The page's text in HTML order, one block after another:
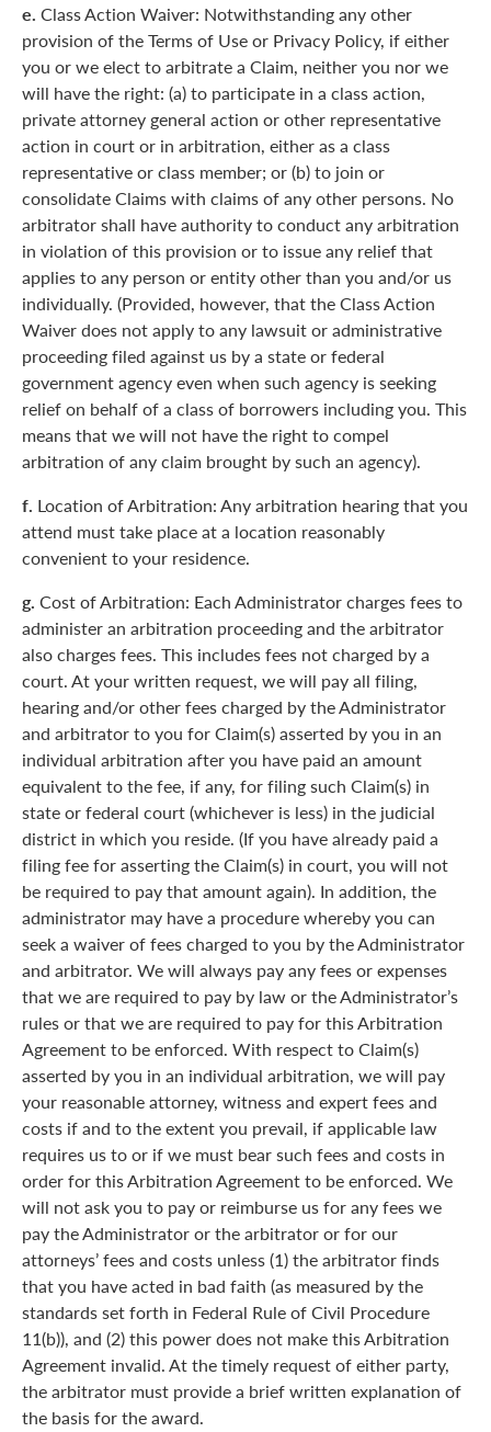
e. Class Action Waiver: Notwithstanding any other
provision of the Terms of Use or Privacy Policy, if either
you or we elect to arbitrate a Claim, neither you nor we
will have the right: (a) to participate in a class action,
private attorney general action or other representative
action in court or in arbitration, either as a class
representative or class member; or (b) to join or
consolidate Claims with claims of any other persons. No
arbitrator shall have authority to conduct any arbitration
in violation of this provision or to issue any relief that
applies to any person or entity other than you and/or us
individually. (Provided, however, that the Class Action
Waiver does not apply to any lawsuit or administrative
proceeding filed against us by a state or federal
government agency even when such agency is seeking
relief on behalf of a class of borrowers including you. This
means that we will not have the right to compel
arbitration of any claim brought by such an agency).
f. Location of Arbitration: Any arbitration hearing that you
attend must take place at a location reasonably
convenient to your residence.
g. Cost of Arbitration: Each Administrator charges fees to
administer an arbitration proceeding and the arbitrator
also charges fees. This includes fees not charged by a
court. At your written request, we will pay all filing,
hearing and/or other fees charged by the Administrator
and arbitrator to you for Claim(s) asserted by you in an
individual arbitration after you have paid an amount
equivalent to the fee, if any, for filing such Claim(s) in
state or federal court (whichever is less) in the judicial
district in which you reside. (If you have already paid a
filing fee for asserting the Claim(s) in court, you will not
be required to pay that amount again). In addition, the
administrator may have a procedure whereby you can
seek a waiver of fees charged to you by the Administrator
and arbitrator. We will always pay any fees or expenses
that we are required to pay by law or the Administrator’s
rules or that we are required to pay for this Arbitration
Agreement to be enforced. With respect to Claim(s)
asserted by you in an individual arbitration, we will pay
your reasonable attorney, witness and expert fees and
costs if and to the extent you prevail, if applicable law
requires us to or if we must bear such fees and costs in
order for this Arbitration Agreement to be enforced. We
will not ask you to pay or reimburse us for any fees we
pay the Administrator or the arbitrator or for our
attorneys’ fees and costs unless (1) the arbitrator finds
that you have acted in bad faith (as measured by the
standards set forth in Federal Rule of Civil Procedure
11(b)), and (2) this power does not make this Arbitration
Agreement invalid. At the timely request of either party,
the arbitrator must provide a brief written explanation of
the basis for the award.